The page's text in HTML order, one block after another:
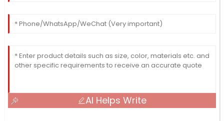
AI Helps Write